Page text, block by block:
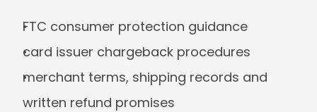
FTC consumer protection guidance
card issuer chargeback procedures
merchant terms, shipping records and
written refund promises